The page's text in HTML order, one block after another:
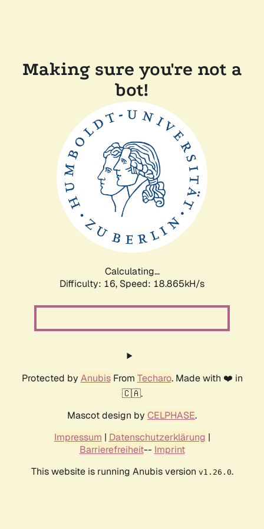
Making sure you're not a
bot!
Calculating...
Difficulty: 16, Speed: 18.865kH/s
Protected by AnubisFrom Techaro. Made with ❤️ in
🇨🇦.
Mascot design by CELPHASE.
Impressum | Datenschutzerklärung |
Barrierefreiheit-- Imprint
This website is running Anubis version v1.26.0.